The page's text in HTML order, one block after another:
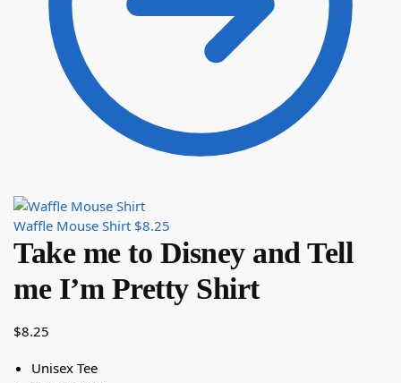
Waffle Mouse Shirt $8.25
Take me to Disney and Tell
me I’m Pretty Shirt
$8.25
Unisex Tee